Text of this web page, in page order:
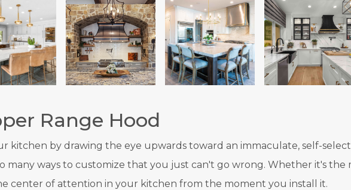
Range Hood
kitchen by drawing the eye upwards toward an immaculate, self-
many ways to customize that you just can't go wrong. Whether it's
center of attention in your kitchen from the moment you install it.